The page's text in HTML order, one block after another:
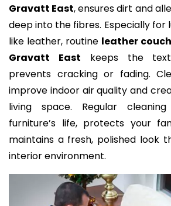
Gravatt East, ensures dirt and
deep into the fibres. Especially for
like leather, routine leather
Gravatt East keeps the
prevents cracking or fading.
improve indoor air quality and
living space. Regular
furniture’s life, protects your
maintains a fresh, polished look
interior environment.